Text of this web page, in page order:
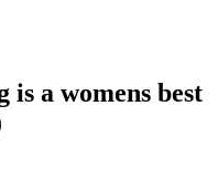
is a womens best